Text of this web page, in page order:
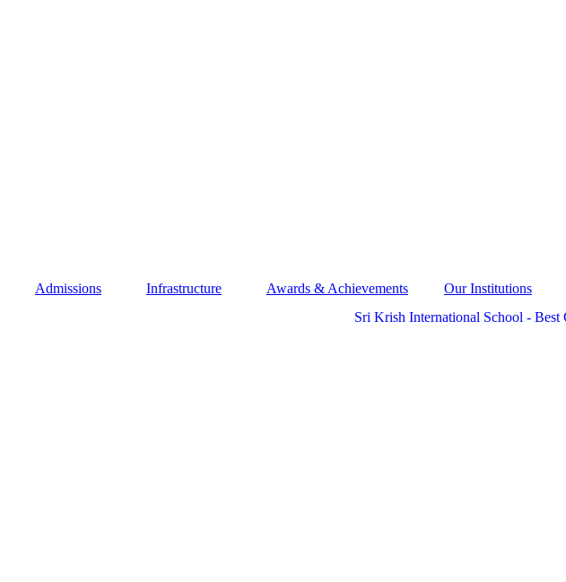
Admissions Infrastructure Awards & Achievements Our Institutions